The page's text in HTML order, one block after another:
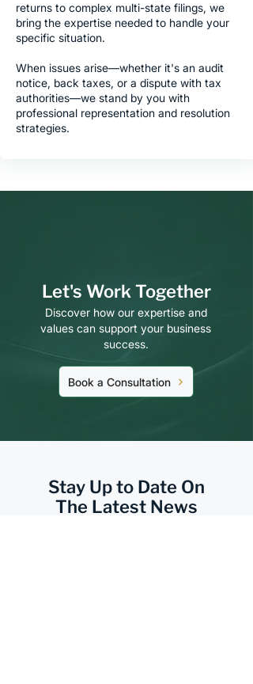
returns to complex multi-state filings, we
bring the expertise needed to handle your
specific situation.
When issues arise—whether it's an audit
notice, back taxes, or a dispute with tax
authorities—we stand by you with
professional representation and resolution
strategies.
Let's Work Together
Discover how our expertise and
values can support your business
success.
Book a Consultation
Stay Up to Date On
The Latest News